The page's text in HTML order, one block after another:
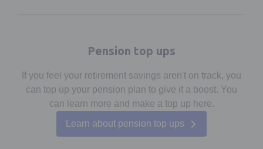
Pension top ups
If you feel your retirement savings aren't on track, you
can top up your pension plan to give it a boost. You
can learn more and make a top up here.
Learn about pension top ups